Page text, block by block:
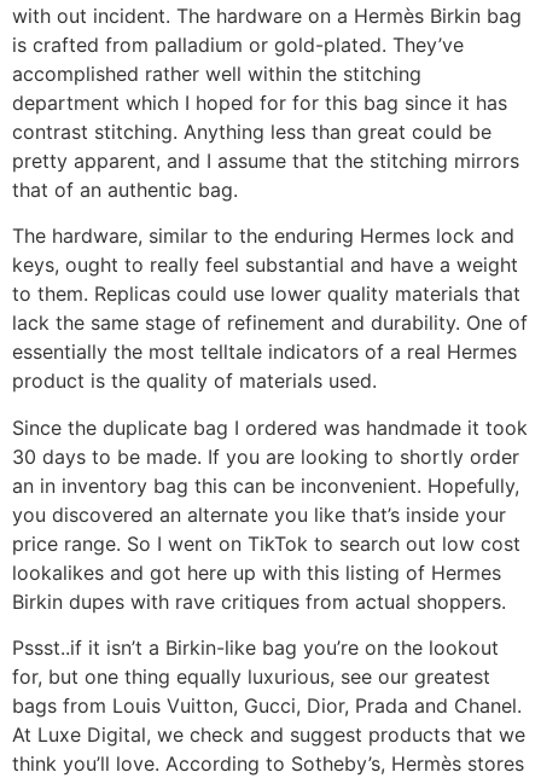
with out incident. The hardware on a Hermès Birkin bag
is crafted from palladium or gold-plated. They’ve
accomplished rather well within the stitching
department which I hoped for for this bag since it has
contrast stitching. Anything less than great could be
pretty apparent, and I assume that the stitching mirrors
that of an authentic bag.
The hardware, similar to the enduring Hermes lock and
keys, ought to really feel substantial and have a weight
to them. Replicas could use lower quality materials that
lack the same stage of refinement and durability. One of
essentially the most telltale indicators of a real Hermes
product is the quality of materials used.
Since the duplicate bag I ordered was handmade it took
30 days to be made. If you are looking to shortly order
an in inventory bag this can be inconvenient. Hopefully,
you discovered an alternate you like that’s inside your
price range. So I went on TikTok to search out low cost
lookalikes and got here up with this listing of Hermes
Birkin dupes with rave critiques from actual shoppers.
Pssst..if it isn’t a Birkin-like bag you’re on the lookout
for, but one thing equally luxurious, see our greatest
bags from Louis Vuitton, Gucci, Dior, Prada and Chanel.
At Luxe Digital, we check and suggest products that we
think you’ll love. According to Sotheby’s, Hermès stores